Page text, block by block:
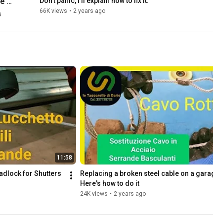
66K views • 2 years ago
11:58
for Shutters
Replacing a broken steel cable on a
Here's how to do it
24K views • 2 years ago